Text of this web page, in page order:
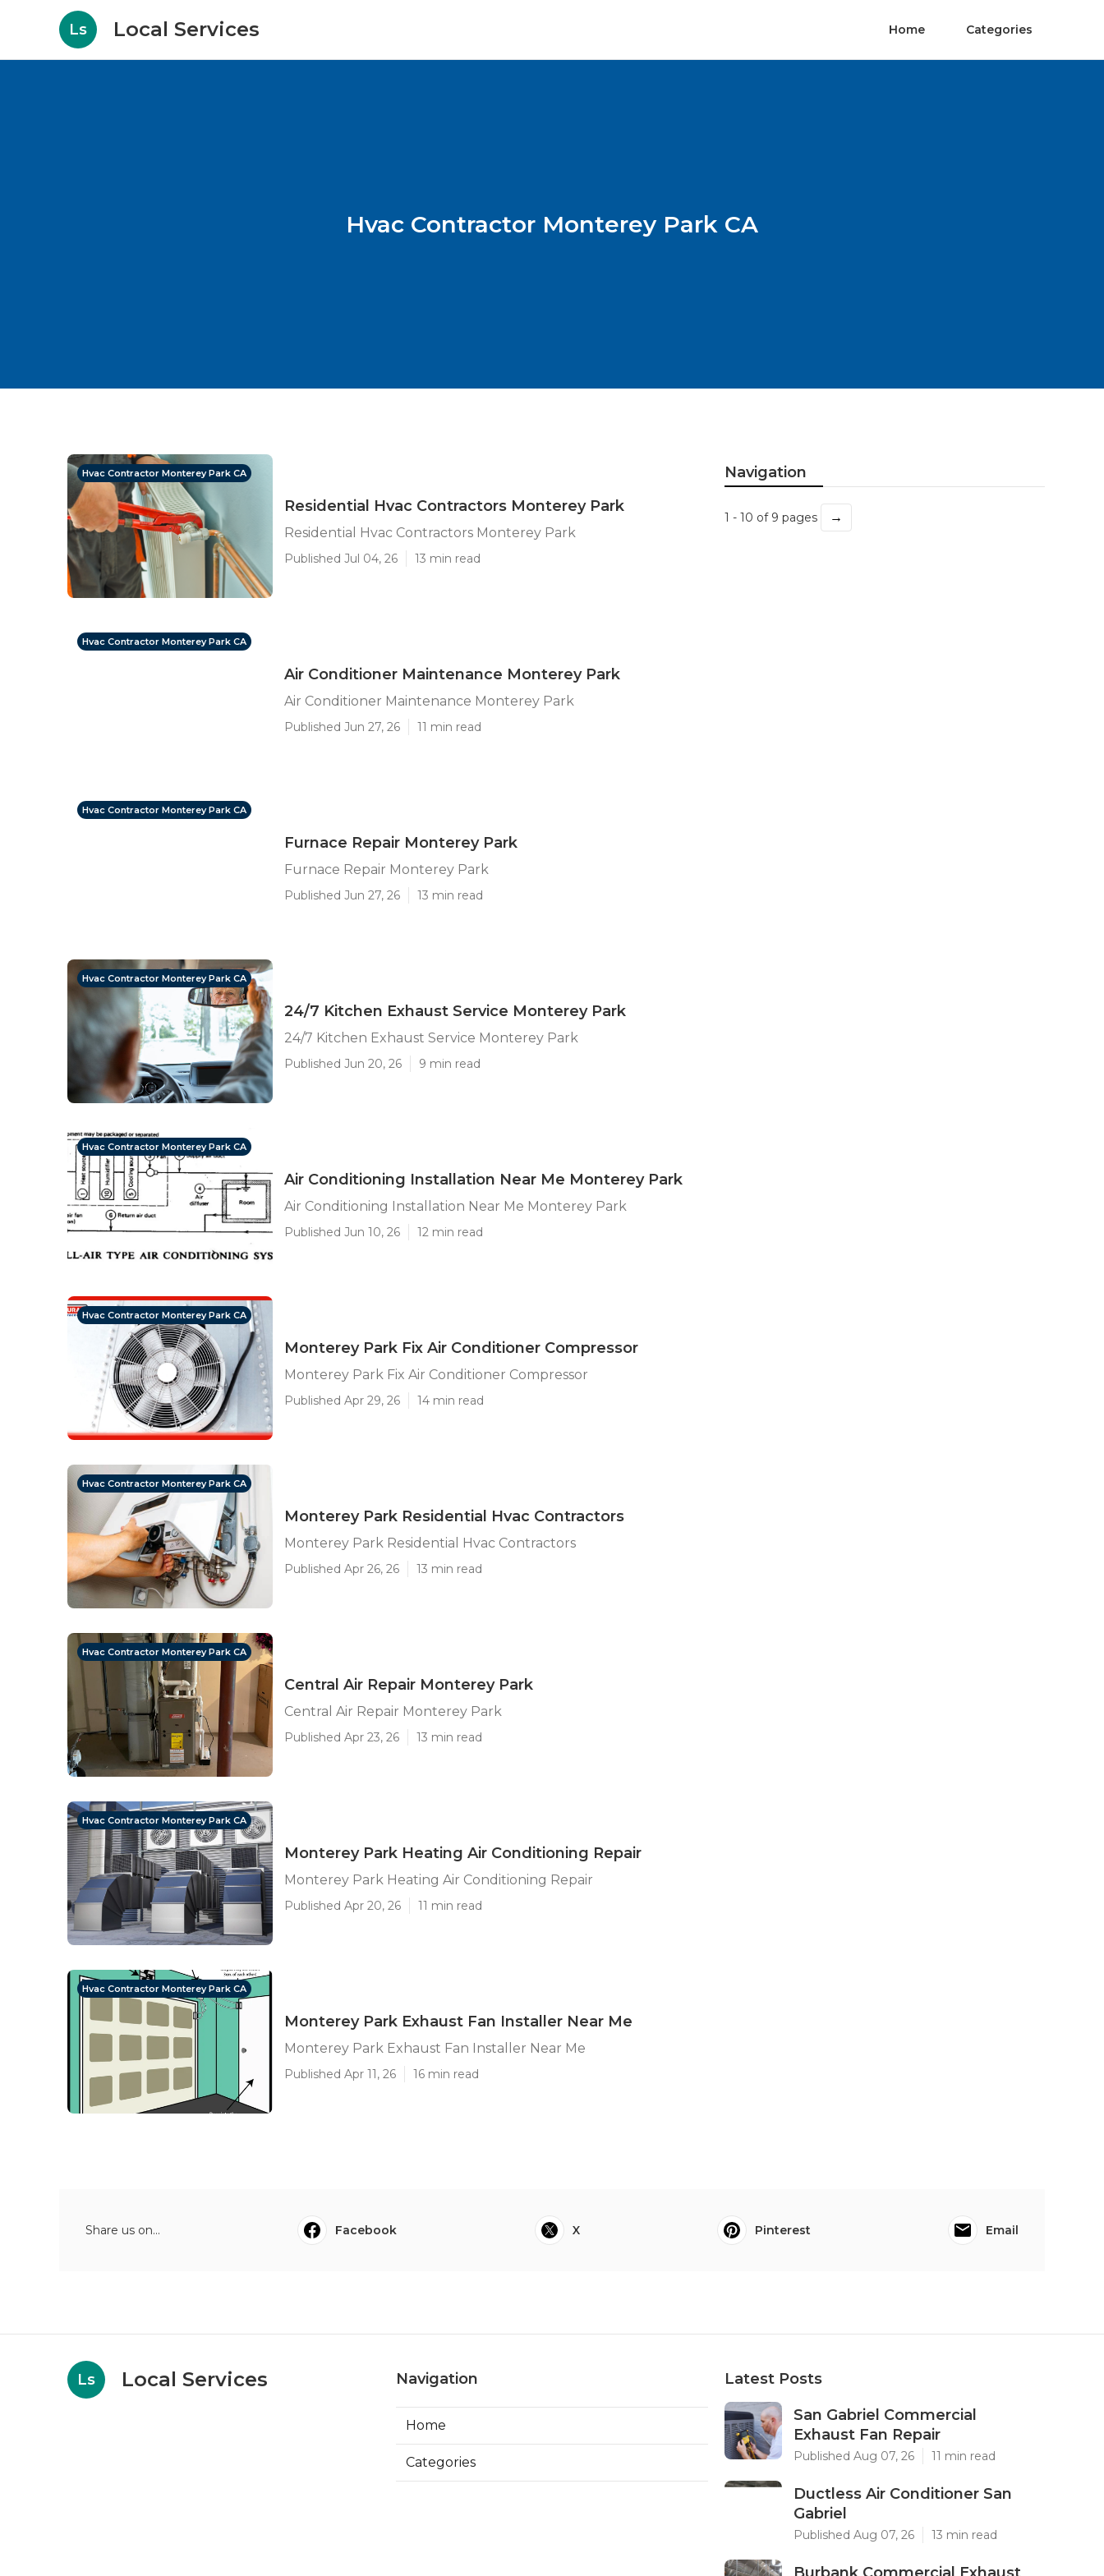
Ls Local Services Home Categories
Hvac Contractor Monterey Park CA
Hvac Contractor Monterey Park CA
Residential Hvac Contractors Monterey Park
Residential Hvac Contractors Monterey Park
Published Jul 04, 26 13 min read
Hvac Contractor Monterey Park CA
Air Conditioner Maintenance Monterey Park
Air Conditioner Maintenance Monterey Park
Published Jun 27, 26 11 min read
Hvac Contractor Monterey Park CA
Furnace Repair Monterey Park
Furnace Repair Monterey Park
Published Jun 27, 26 13 min read
Hvac Contractor Monterey Park CA
24/7 Kitchen Exhaust Service Monterey Park
24/7 Kitchen Exhaust Service Monterey Park
Published Jun 20, 26 9 min read
Hvac Contractor Monterey Park CA
Air Conditioning Installation Near Me Monterey Park
Air Conditioning Installation Near Me Monterey Park
Published Jun 10, 26 12 min read
Hvac Contractor Monterey Park CA
Monterey Park Fix Air Conditioner Compressor
Monterey Park Fix Air Conditioner Compressor
Published Apr 29, 26 14 min read
Hvac Contractor Monterey Park CA
Monterey Park Residential Hvac Contractors
Monterey Park Residential Hvac Contractors
Published Apr 26, 26 13 min read
Hvac Contractor Monterey Park CA
Central Air Repair Monterey Park
Central Air Repair Monterey Park
Published Apr 23, 26 13 min read
Hvac Contractor Monterey Park CA
Monterey Park Heating Air Conditioning Repair
Monterey Park Heating Air Conditioning Repair
Published Apr 20, 26 11 min read
Hvac Contractor Monterey Park CA
Monterey Park Exhaust Fan Installer Near Me
Monterey Park Exhaust Fan Installer Near Me
Published Apr 11, 26 16 min read
Navigation
1 - 10 of 9 pages →
Share us on... Facebook X Pinterest Email
Ls Local Services Navigation
Home
Categories
Latest Posts
San Gabriel Commercial
Exhaust Fan Repair
Published Aug 07, 26 11 min read
Ductless Air Conditioner San
Gabriel
Published Aug 07, 26 13 min read